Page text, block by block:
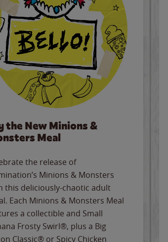
the New Minions &
Meal
the release of
Minions & Monsters
this deliciously-chaotic adult
Each Minions & Monsters Meal
a collectible and Small
Frosty Swirl®, plus a Big
Classic® or Spicy Chicken